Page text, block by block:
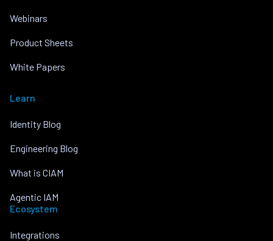
Webinars
Product Sheets
White Papers
Learn
Identity Blog
Engineering Blog
What is CIAM
Agentic IAM
Ecosystem
Integrations